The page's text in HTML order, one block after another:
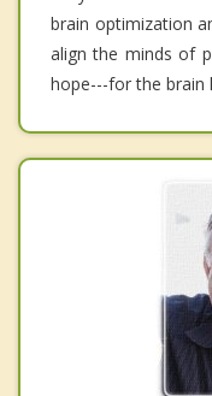
brain optimization
align the minds of
hope---for the brain